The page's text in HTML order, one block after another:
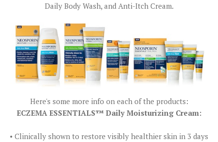
Daily Body Wash, and Anti-Itch Cream.
Here's some more info on each of the products:
ECZEMA ESSENTIALS™ Daily Moisturizing Cream:
• Clinically shown to restore visibly healthier skin in 3 days